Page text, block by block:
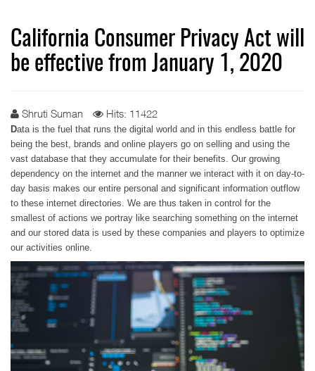
California Consumer Privacy Act will
be effective from January 1, 2020
Shruti Suman Hits: 11422
Data is the fuel that runs the digital world and in this endless battle for
being the best, brands and online players go on selling and using the
vast database that they accumulate for their benefits. Our growing
dependency on the internet and the manner we interact with it on day-to-
day basis makes our entire personal and significant information outflow
to these internet directories. We are thus taken in control for the
smallest of actions we portray like searching something on the internet
and our stored data is used by these companies and players to optimize
our activities online.